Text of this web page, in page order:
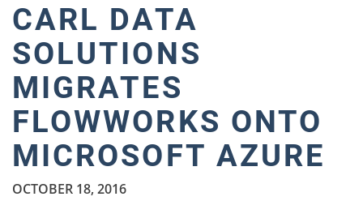
CARL DATA
SOLUTIONS
MIGRATES
FLOWWORKS ONTO
MICROSOFT AZURE
OCTOBER 18, 2016